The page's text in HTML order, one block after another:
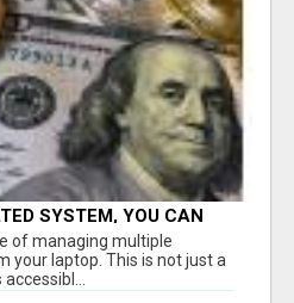
SYSTEM, YOU CAN
DISTINCT INCOME
of managing multiple
your laptop. This is not just a